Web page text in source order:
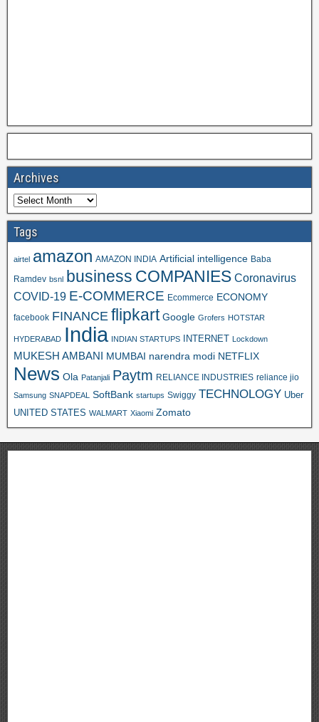
Archives
Tags
airtel amazon AMAZON INDIA Artificial intelligence Baba
Ramdev bsnl business COMPANIES Coronavirus
COVID-19 E-COMMERCE Ecommerce ECONOMY
facebook FINANCE flipkart Google Grofers HOTSTAR
HYDERABAD India INDIAN STARTUPS INTERNET Lockdown
MUKESH AMBANI MUMBAI narendra modi NETFLIX
News Ola Patanjali Paytm RELIANCE INDUSTRIES reliance jio
Samsung SNAPDEAL SoftBank startups Swiggy TECHNOLOGY Uber
UNITED STATES WALMART Xiaomi Zomato